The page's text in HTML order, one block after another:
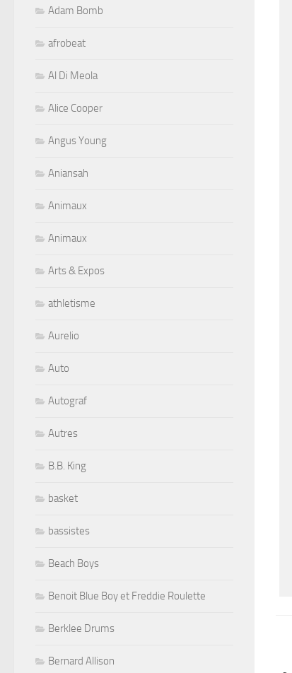
Adam Bomb
afrobeat
Al Di Meola
Alice Cooper
Angus Young
Aniansah
Animaux
Animaux
Arts & Expos
athletisme
Aurelio
Auto
Autograf
Autres
B.B. King
basket
bassistes
Beach Boys
Benoit Blue Boy et Freddie Roulette
Berklee Drums
Bernard Allison